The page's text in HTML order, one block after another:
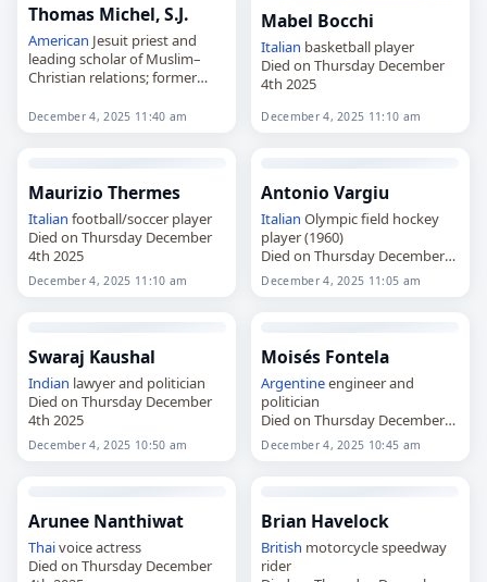
Thomas Michel, S.J.
American Jesuit priest and
leading scholar of Muslim–
Christian relations; former
Relations with Muslims (1981–
December 4, 2025 11:40 am
Mabel Bocchi
Italian basketball player
Died on Thursday December
4th 2025
December 4, 2025 11:10 am
Maurizio Thermes
Italian football/soccer player
Died on Thursday December
4th 2025
December 4, 2025 11:10 am
Antonio Vargiu
Italian Olympic field hockey
player (1960)
Died on Thursday December
4th 2025
December 4, 2025 11:05 am
Swaraj Kaushal
Indian lawyer and politician
Died on Thursday December
4th 2025
December 4, 2025 10:50 am
Moisés Fontela
Argentineengineer and
politician
Died on Thursday December
4th 2025
December 4, 2025 10:45 am
Arunee Nanthiwat
Thaivoice actress
Died on Thursday December
Brian Havelock
British motorcycle speedway
rider